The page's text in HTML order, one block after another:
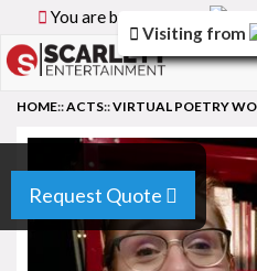
You are browsing the
Request Quote
HOME::ACTS::VIRTUAL POETRY
Visiting from